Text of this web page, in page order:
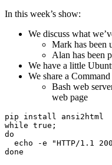
In this week’s show:
We discuss what
Mark has been
Alan has been
We have a little
We share a
Bash web
web page
pip install ansi2html
while true;
do
echo -e "HTTP/1.1